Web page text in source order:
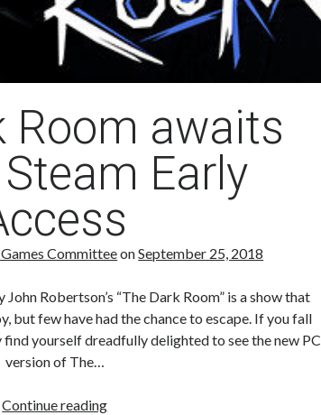
Room awaits
Early
CommitteeonSeptember 25, 2018
Robertson’s “The Dark Room” is a show that
but few have had the chance to escape. If you fall
yourself dreadfully delighted to see the new PC
version of The…
Continue readingThe